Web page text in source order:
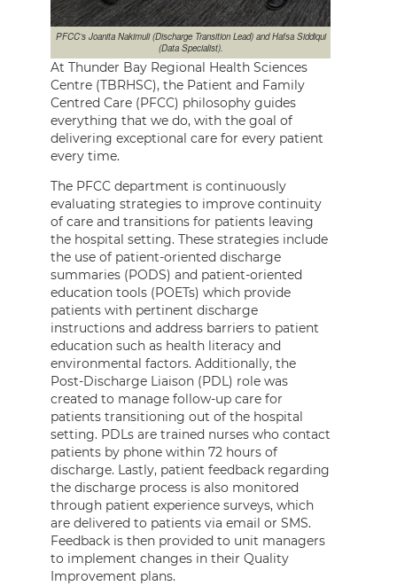
PFCC’s Joanita Nakimuli (Discharge Transition Lead) and Hafsa Siddiqui
(Data Specialist).
At Thunder Bay Regional Health Sciences
Centre (TBRHSC), the Patient and Family
Centred Care (PFCC) philosophy guides
everything that we do, with the goal of
delivering exceptional care for every patient
every time.
The PFCC department is continuously
evaluating strategies to improve continuity
of care and transitions for patients leaving
the hospital setting. These strategies include
the use of patient-oriented discharge
summaries (PODS) and patient-oriented
education tools (POETs) which provide
patients with pertinent discharge
instructions and address barriers to patient
education such as health literacy and
environmental factors. Additionally, the
Post-Discharge Liaison (PDL) role was
created to manage follow-up care for
patients transitioning out of the hospital
setting. PDLs are trained nurses who contact
patients by phone within 72 hours of
discharge. Lastly, patient feedback regarding
the discharge process is also monitored
through patient experience surveys, which
are delivered to patients via email or SMS.
Feedback is then provided to unit managers
to implement changes in their Quality
Improvement plans.